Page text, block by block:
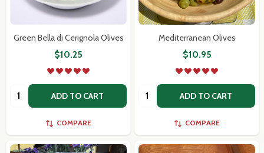
Green Bella di Cerignola Olives
$10.25
Quantity: ADD TO CART
COMPARE
Mediterranean Olives
$10.95
Quantity: ADD TO CART
COMPARE